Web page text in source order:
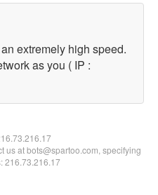
extremely high speed.
as you ( IP :
us at bots@spartoo.com, specifying
216.73.216.17